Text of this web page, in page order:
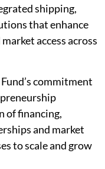
shipping,
that enhance
access across
commitment
of financing,
and market
to scale and grow